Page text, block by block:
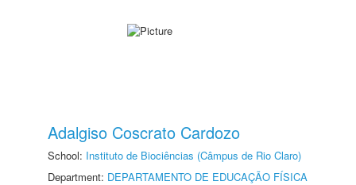
Adalgiso Coscrato Cardozo
School: Instituto de Biociências (Câmpus de Rio Claro)
Department: DEPARTAMENTO DE EDUCAÇÃO FÍSICA